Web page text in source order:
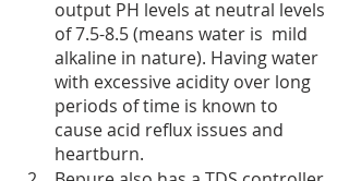
output PH levels at neutral levels
of 7.5-8.5 (means water is  mild
alkaline in nature). Having water
with excessive acidity over long
periods of time is known to
cause acid reflux issues and
heartburn.